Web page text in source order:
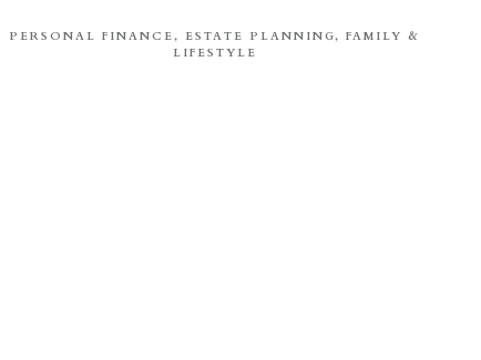
PERSONAL FINANCE ESTATE PLANNING
FAMILY &
LIFESTYLE